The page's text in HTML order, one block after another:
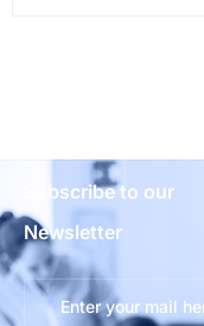
Subscribe to our
Newsletter